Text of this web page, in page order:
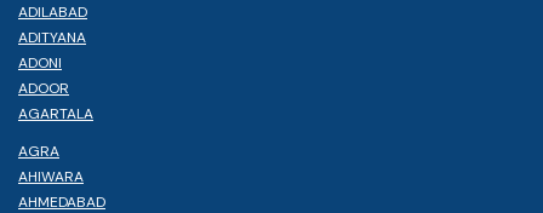
ADILABAD
ADITYANA
ADONI
ADOOR
AGARTALA
AGRA
AHIWARA
AHMEDABAD